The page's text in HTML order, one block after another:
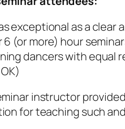
exceptional as a
(or more) hour
dancers with equal
instructor
for teaching such